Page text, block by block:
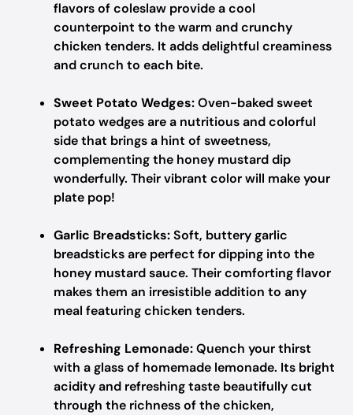
flavors of coleslaw provide a cool
counterpoint to the warm and crunchy
chicken tenders. It adds delightful creaminess
and crunch to each bite.
Sweet Potato Wedges:Oven-baked sweet
potato wedges are a nutritious and colorful
side that brings a hint of sweetness,
complementing the honey mustard dip
wonderfully. Their vibrant color will make your
plate pop!
Garlic Breadsticks:Soft, buttery garlic
breadsticks are perfect for dipping into the
honey mustard sauce. Their comforting flavor
makes them an irresistible addition to any
meal featuring chicken tenders.
Refreshing Lemonade:Quench your thirst
with a glass of homemade lemonade. Its bright
acidity and refreshing taste beautifully cut
through the richness of the chicken,